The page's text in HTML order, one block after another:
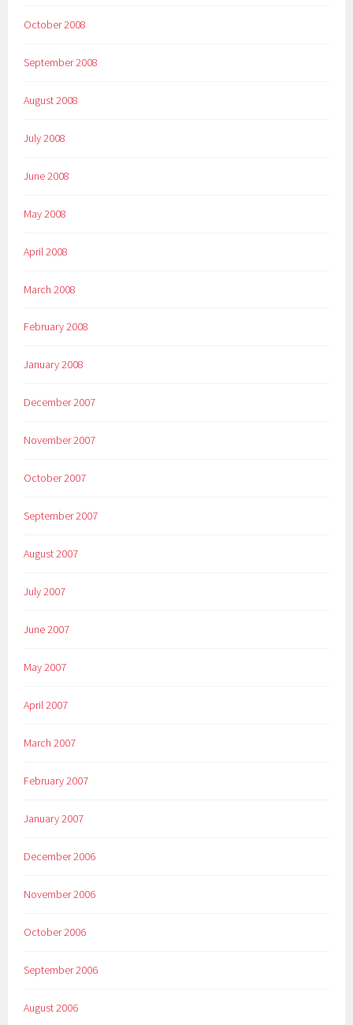
October 2008
September 2008
August 2008
July 2008
June 2008
May 2008
April 2008
March 2008
February 2008
January 2008
December 2007
November 2007
October 2007
September 2007
August 2007
July 2007
June 2007
May 2007
April 2007
March 2007
February 2007
January 2007
December 2006
November 2006
October 2006
September 2006
August 2006